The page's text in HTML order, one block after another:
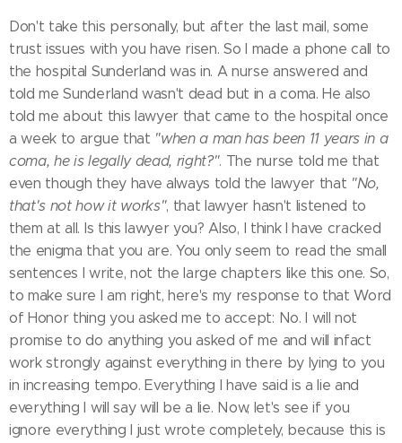
Don't take this personally, but after the last mail, some
trust issues with you have risen. So I made a phone call to
the hospital Sunderland was in. A nurse answered and
told me Sunderland wasn't dead but in a coma. He also
told me about this lawyer that came to the hospital once
a week to argue that "when a man has been 11 years in a
coma, he is legally dead, right?". The nurse told me that
even though they have always told the lawyer that "No,
that's not how it works", that lawyer hasn't listened to
them at all. Is this lawyer you? Also, I think I have cracked
the enigma that you are. You only seem to read the small
sentences I write, not the large chapters like this one. So,
to make sure I am right, here's my response to that Word
of Honor thing you asked me to accept: No. I will not
promise to do anything you asked of me and will infact
work strongly against everything in there by lying to you
in increasing tempo. Everything I have said is a lie and
everything I will say will be a lie. Now, let's see if you
ignore everything I just wrote completely, because this is